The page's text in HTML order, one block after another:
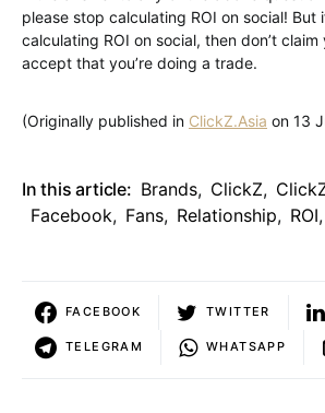
please stop calculating ROI on social! But
calculating ROI on social, then don’t claim
accept that you’re doing a trade.
(Originally published in ClickZ.Asia on 13
In this article: Brands, ClickZ,
Facebook, Fans, Relationship, ROI,
FACEBOOK TWITTER
TELEGRAM WHATSAPP